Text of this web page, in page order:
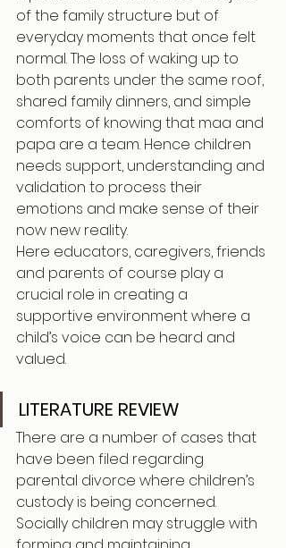
of the family structure but of
everyday moments that once felt
normal. The loss of waking up to
both parents under the same roof,
shared family dinners, and simple
comforts of knowing that maa and
papa are a team. Hence children
needs support, understanding and
validation to process their
emotions and make sense of their
now new reality.
Here educators, caregivers, friends
and parents of course play a
crucial role in creating a
supportive environment where a
child’s voice can be heard and
valued.
LITERATURE REVIEW
There are a number of cases that
have been filed regarding
parental divorce where children’s
custody is being concerned.
Socially children may struggle with